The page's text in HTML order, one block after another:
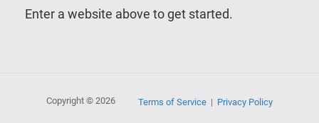
Enter a website above to get started.
Copyright © 2026 Terms of Service Privacy Policy